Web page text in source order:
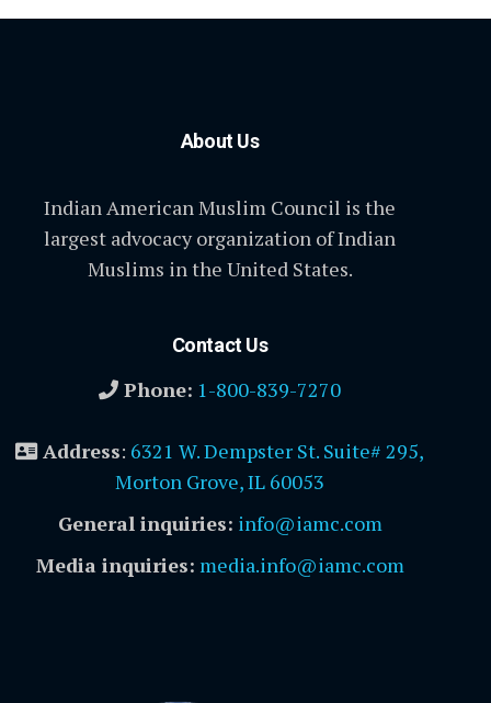
About Us
Indian American Muslim Council is the
largest advocacy organization of Indian
Muslims in the United States.
Contact Us
Phone: 1-800-839-7270
Address: 6321 W. Dempster St. Suite# 295,
Morton Grove, IL 60053
General inquiries: info@iamc.com
Media inquiries: media.info@iamc.com